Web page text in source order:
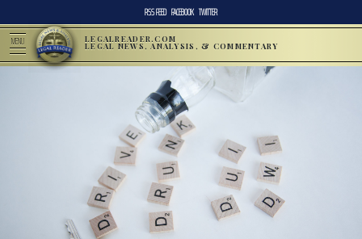
RSS FEED FACEBOOK TWITTER
MENU LEGALREADER.COM
LEGAL NEWS, ANALYSIS, & COMMENTARY